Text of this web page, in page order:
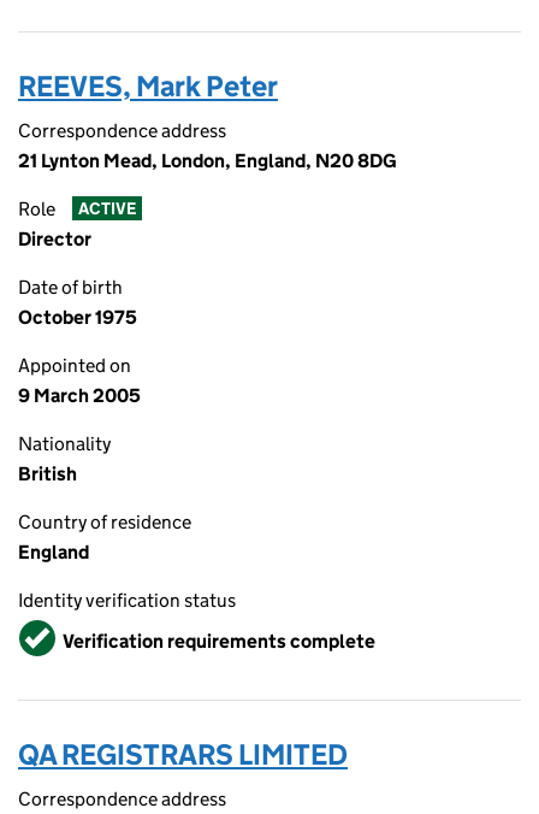
REEVES, Mark Peter
Correspondence address
21 Lynton Mead, London, England, N20 8DG
Role ACTIVE
Director
Date of birth
October 1975
Appointed on
9 March 2005
Nationality
British
Country of residence
England
Identity verification status
VerifiedVerification requirements complete
QA REGISTRARS LIMITED
Correspondence address